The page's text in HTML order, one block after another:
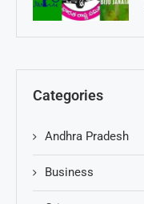
Categories
Andhra Pradesh
Business